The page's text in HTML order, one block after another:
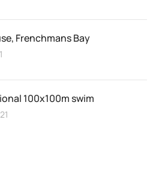
Frenchmans Bay
100x100m swim